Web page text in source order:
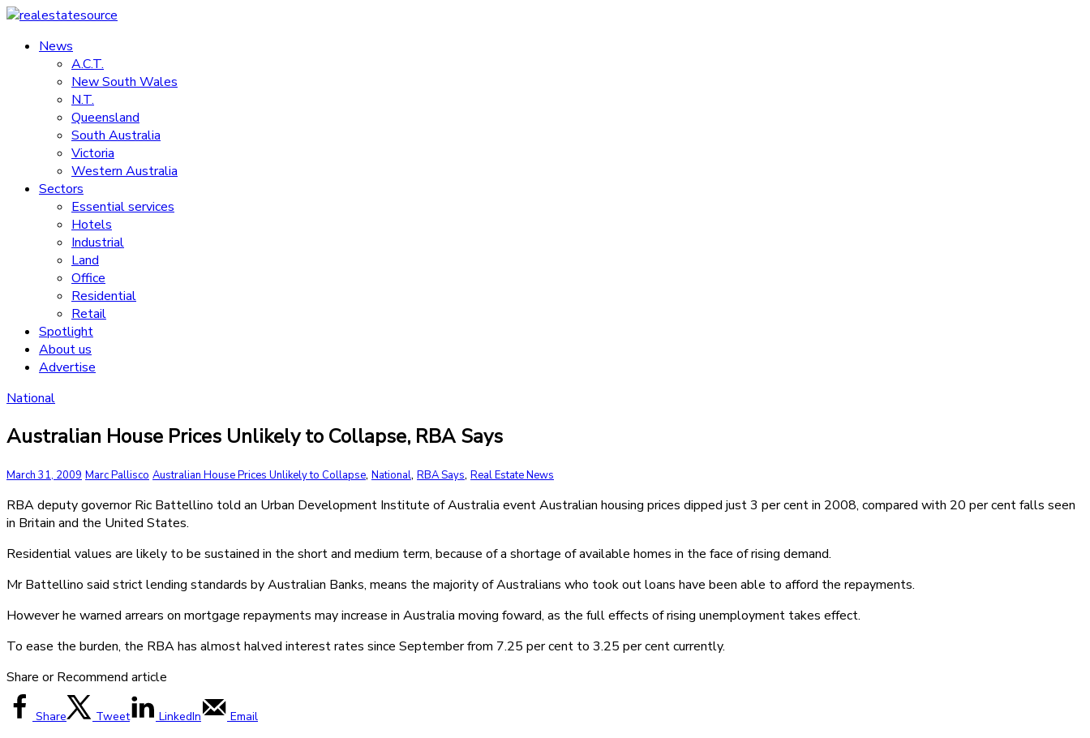
Skip
content
realestatesource
Commercial
residential
News
A.C.T.
New South Wales
N.T.
Queensland
South Australia
Victoria
Western Australia
Sectors
Essential services
Hotels
Industrial
Land
Office
Residential
Retail
Spotlight
About us
Advertise
National
Australian House Prices Unlikely to Collapse, RBA Says
March 31, 2009 Marc Pallisco Australian House Prices Unlikely to Collapse, National, RBA Says, Real Estate News
RBA deputy governor Ric Battellino told an Urban Development Institute of Australia event Australian housing prices dipped just 3 per cent in 2008, compared with 20 per cent falls seen
in Britain and the United States.
Residential values are likely to be sustained in the short and medium term, because of a shortage of available homes in the face of rising demand.
Mr Battellino said strict lending standards by Australian Banks, means the majority of Australians who took out loans have been able to afford the repayments.
However he warned arrears on mortgage repayments may increase in Australia moving foward, as the full effects of rising unemployment takes effect.
To ease the burden, the RBA has almost halved interest rates since September from 7.25 per cent to 3.25 per cent currently.
Share or Recommend article
Share Tweet LinkedIn Email